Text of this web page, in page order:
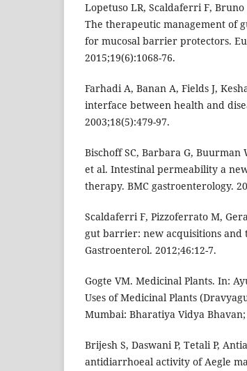
Lopetuso LR, Scaldaferri F,
The therapeutic management of
for mucosal barrier protectors.
2015;19(6):1068-76.
Farhadi A, Banan A, Fields J,
interface between health and
2003;18(5):479-97.
Bischoff SC, Barbara G, Buurman
et al. Intestinal permeability a
therapy. BMC gastroenterology.
Scaldaferri F, Pizzoferrato M,
gut barrier: new acquisitions and
Gastroenterol. 2012;46:12-7.
Gogte VM. Medicinal Plants. In:
Uses of Medicinal Plants
Mumbai: Bharatiya Vidya Bhavan;
Brijesh S, Daswani P, Tetali P,
antidiarrhoeal activity of Aegle